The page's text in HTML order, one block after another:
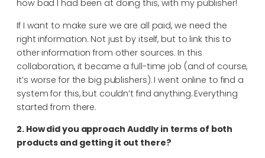
how bad I had been at doing this, with my publisher!
If I want to make sure we are all paid, we need the
right information. Not just by itself, but to link this to
other information from other sources. In this
collaboration, it became a full-time job (and of course,
it’s worse for the big publishers). I went online to find a
system for this, but couldn’t find anything. Everything
started from there.
2. How did you approach Auddly in terms of both
products and getting it out there?